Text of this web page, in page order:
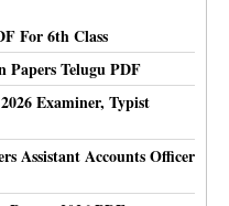
For 6th Class
Papers Telugu PDF
Examiner, Typist
Assistant Accounts Officer